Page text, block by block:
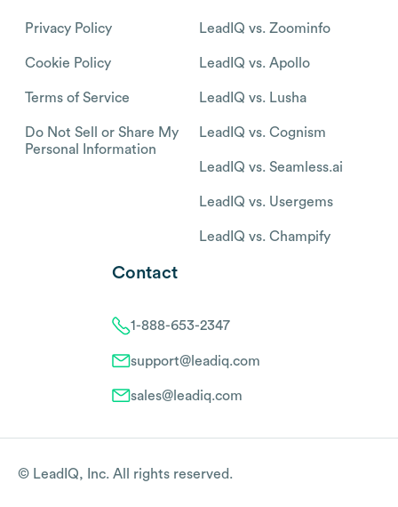
Privacy Policy
Cookie Policy
Terms of Service
Do Not Sell or Share My
Personal Information
LeadIQ vs. Zoominfo
LeadIQ vs. Apollo
LeadIQ vs. Lusha
LeadIQ vs. Cognism
LeadIQ vs. Seamless.ai
LeadIQ vs. Usergems
LeadIQ vs. Champify
Contact
1-888-653-2347
support@leadiq.com
sales@leadiq.com
© LeadIQ, Inc. All rights reserved.